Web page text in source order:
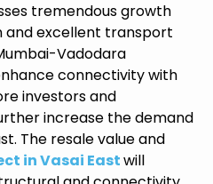
tremendous growth
excellent transport
Vadodara
connectivity with
investors and
increase the demand
The resale value and
in Vasai Eastwill